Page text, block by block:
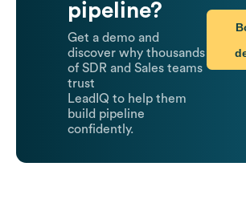
pipeline?
Get a demo and
discover why thousands
of SDR and Sales teams
trust
LeadIQ to help them
build pipeline
confidently.